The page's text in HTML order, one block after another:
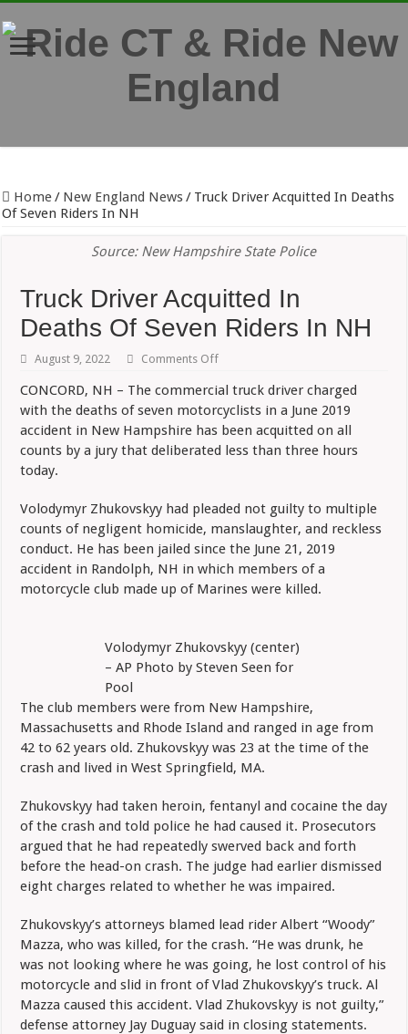
Home/ New England News/ Truck Driver Acquitted In Deaths
Of Seven Riders In NH
Source: New Hampshire State Police
Truck Driver Acquitted In
Deaths Of Seven Riders In NH
August 9, 2022 Comments Offon
Driver
Acquitted
In
Deaths
Seven
CONCORD, NH – The commercial truck driver charged
with the deaths of seven motorcyclists in a June 2019
accident in New Hampshire has been acquitted on all
counts by a jury that deliberated less than three hours
today.
Volodymyr Zhukovskyy had pleaded not guilty to multiple
counts of negligent homicide, manslaughter, and reckless
conduct. He has been jailed since the June 21, 2019
accident in Randolph, NH in which members of a
motorcycle club made up of Marines were killed.
Volodymyr Zhukovskyy (center)
– AP Photo by Steven Seen for
Pool
The club members were from New Hampshire,
Massachusetts and Rhode Island and ranged in age from
42 to 62 years old. Zhukovskyy was 23 at the time of the
crash and lived in West Springfield, MA.
Zhukovskyy had taken heroin, fentanyl and cocaine the day
of the crash and told police he had caused it. Prosecutors
argued that he had repeatedly swerved back and forth
before the head-on crash. The judge had earlier dismissed
eight charges related to whether he was impaired.
Zhukovskyy’s attorneys blamed lead rider Albert “Woody”
Mazza, who was killed, for the crash. “He was drunk, he
was not looking where he was going, he lost control of his
motorcycle and slid in front of Vlad Zhukovskyy’s truck. Al
Mazza caused this accident. Vlad Zhukovskyy is not guilty,”
defense attorney Jay Duguay said in closing statements.